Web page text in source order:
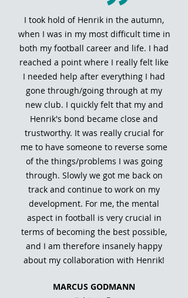
I took hold of Henrik in the autumn,
when I was in my most difficult time in
both my football career and life. I had
reached a point where I really felt like
I needed help after everything I had
gone through/going through at my
new club. I quickly felt that my and
Henrik's bond became close and
trustworthy. It was really crucial for
me to have someone to reverse some
of the things/problems I was going
through. Slowly we got me back on
track and continue to work on my
development. For me, the mental
aspect in football is very crucial in
terms of becoming the best possible,
and I am therefore insanely happy
about my collaboration with Henrik!
MARCUS GODMANN